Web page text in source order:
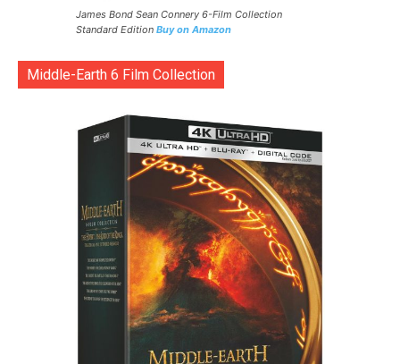
James Bond Sean Connery 6-Film Collection
Standard Edition Buy on Amazon
Middle-Earth 6 Film Collection